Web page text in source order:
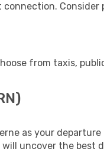
from taxis,
as your
uncover the best